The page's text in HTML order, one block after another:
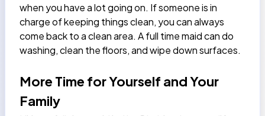
when you have a lot going on. If someone is in
charge of keeping things clean, you can always
come back to a clean area. A full time maid can do
washing, clean the floors, and wipe down surfaces.
More Time for Yourself and Your
Family